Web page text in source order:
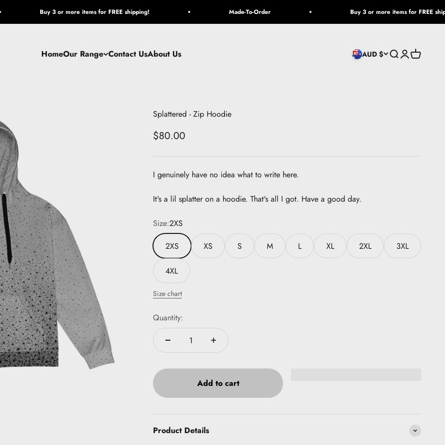
Buy 3 or more items for FREE shipping! Made-To-Order Buy 3 or more items for FREE
HomeOur Range Contact UsAbout Us AUD $ Open search
OpenOpen cart
Splattered - Zip Hoodie
Sale price
$80.00
I genuinely have no idea what to write here.
It's a lil splatter on a hoodie. That's all I got. Have a good day.
Size:2XS
2XS
XS S M L XL 2XL 3XL
4XL
Size chart
Quantity:
Add to cart
Product Details